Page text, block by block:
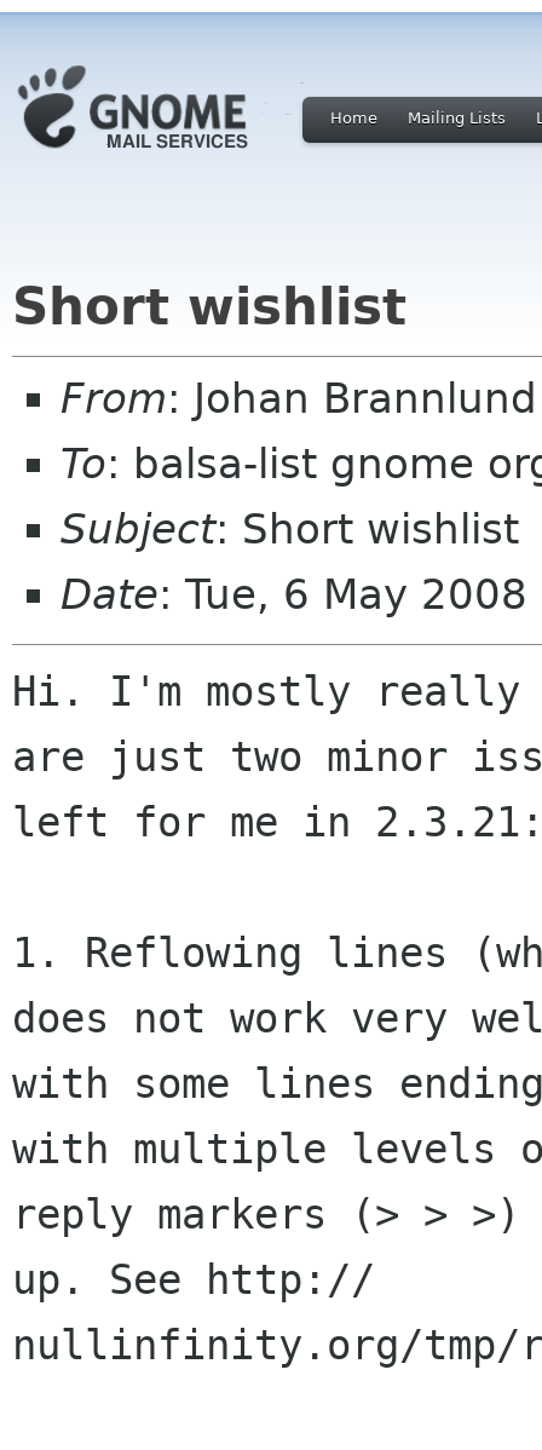
Home Mailing Lists
Short wishlist
From: Johan
To: balsa-list gnome
Subject: Short wishlist
Date: Tue, 6 May
Hi. I'm mostly really
are just two minor
left for me in
1. Reflowing lines
does not work very
with some lines
with multiple levels
reply markers (> >
up. See http://
nullinfinity.org/tmp/